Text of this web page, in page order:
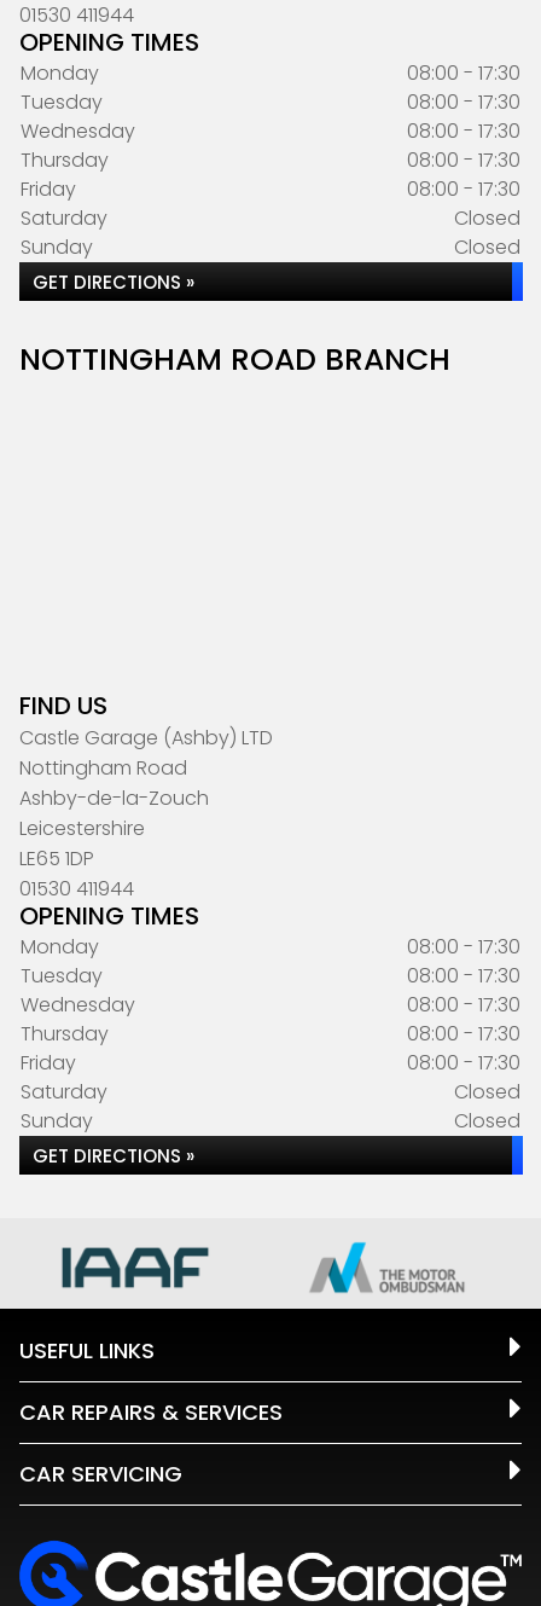
01530 411944
OPENING TIMES
Monday
08:00 - 17:30
Tuesday
08:00 - 17:30
Wednesday
08:00 - 17:30
Thursday
08:00 - 17:30
Friday
08:00 - 17:30
Saturday
Closed
Sunday
Closed
GET DIRECTIONS »
NOTTINGHAM ROAD BRANCH
FIND US
Castle Garage (Ashby) LTD
Nottingham Road
Ashby-de-la-Zouch
Leicestershire
LE65 1DP
01530 411944
OPENING TIMES
Monday
08:00 - 17:30
Tuesday
08:00 - 17:30
Wednesday
08:00 - 17:30
Thursday
08:00 - 17:30
Friday
08:00 - 17:30
Saturday
Closed
Sunday
Closed
GET DIRECTIONS »
USEFUL LINKS
CAR REPAIRS & SERVICES
CAR SERVICING